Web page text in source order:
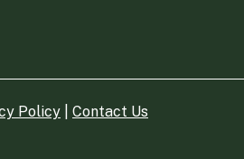
Policy Contact Us